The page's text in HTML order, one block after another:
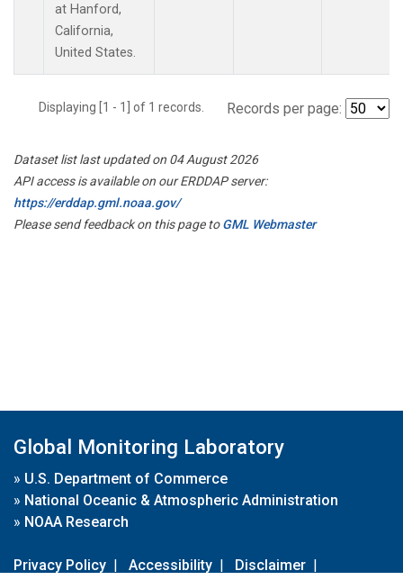
at Hanford,
California,
United States.
Displaying [1 - 1] of 1 records. Records per page:
Dataset list last updated on 04 August 2026
API access is available on our ERDDAP server:
https://erddap.gml.noaa.gov/
Please send feedback on this page toGML Webmaster
Global Monitoring Laboratory
» U.S. Department of Commerce
» National Oceanic & Atmospheric Administration
» NOAA Research
Privacy Policy | Accessibility | Disclaimer |